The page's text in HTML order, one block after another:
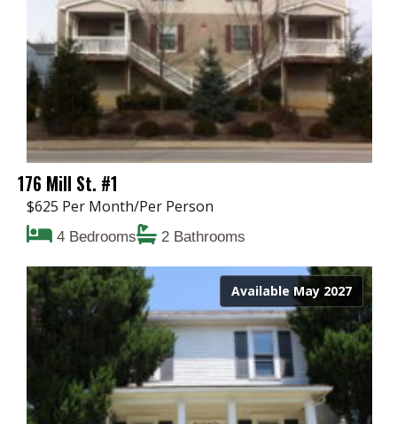
176 Mill St. #1
$625 Per Month/Per Person
4 Bedrooms 2 Bathrooms
Available May 2027